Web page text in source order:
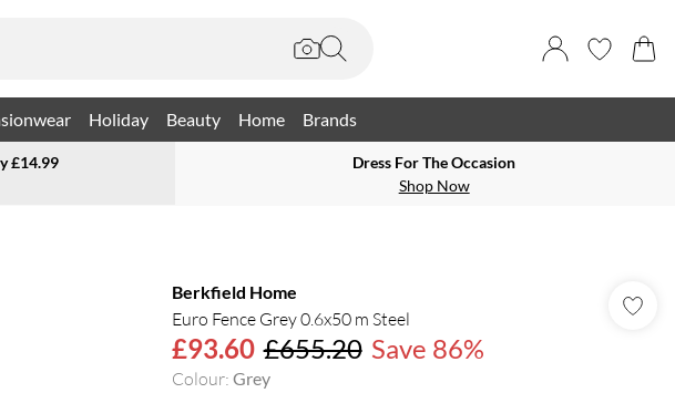
Holiday Beauty Home Brands
£14.99
Dress For The Occasion
Shop Now
Berkfield Home
Euro Fence Grey 0.6x50 m Steel
£93.60 £655.20 Save 86%
Colour: Grey